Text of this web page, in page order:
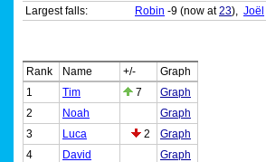
Largest falls:
Robin -9 (now at23), Joël
Rank
Name +/-
Graph
1
Tim 7
Graph
2
Noah
Graph
3
Luca 2
Graph
4
David
Graph